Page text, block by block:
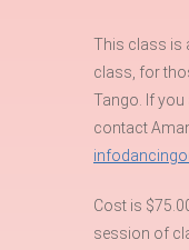
This class is
class, for
Tango. If you
contact
Cost is
session of